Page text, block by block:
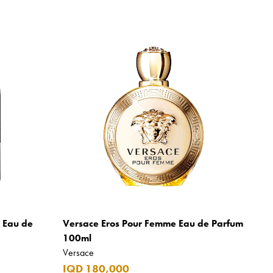
de
Versace Eros Pour Femme Eau de Parfum
100ml
Versace
IQD 180,000